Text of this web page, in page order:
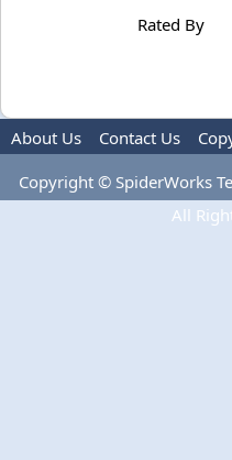
Rated By
About Us Contact Us
Copyright © SpiderWorks
All